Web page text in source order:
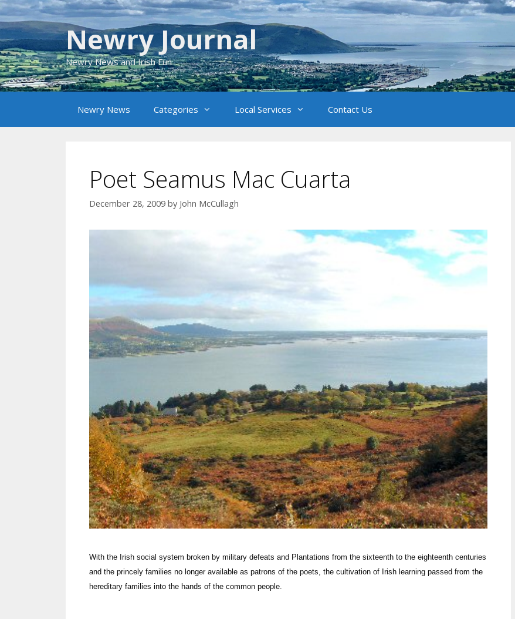
Skip
to
content
Newry Journal
Newry News and Irish Fun
Newry News Categories Local Services Contact Us
Poet Seamus Mac Cuarta
December 28, 2009 by John McCullagh
With the Irish social system broken by military defeats and Plantations from the sixteenth to the eighteenth centuries
and the princely families no longer available as patrons of the poets, the cultivation of Irish learning passed from the
hereditary families into the hands of the common people.